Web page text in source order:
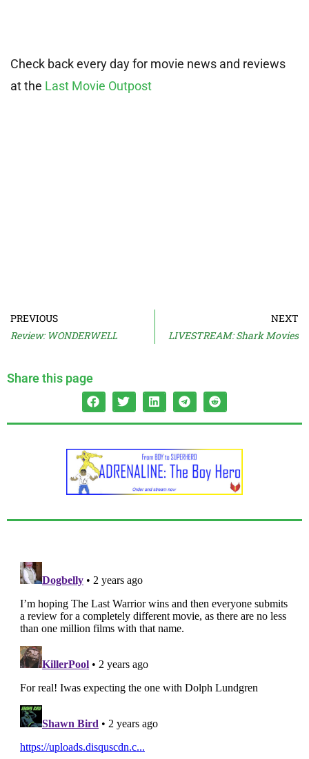
Check back every day for movie news and reviews
at the Last Movie Outpost
PREVIOUS
Review: WONDERWELL
NEXT
LIVESTREAM: Shark Movies
Share this page